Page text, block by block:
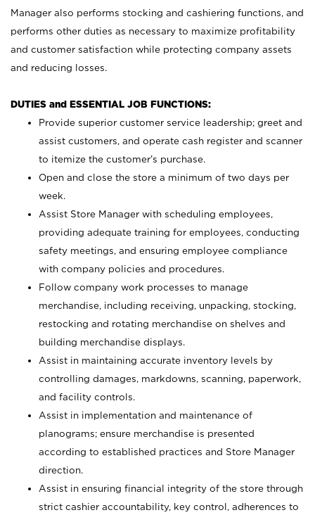
Manager also performs stocking and cashiering functions, and
performs other duties as necessary to maximize profitability
and customer satisfaction while protecting company assets
and reducing losses.
DUTIES and ESSENTIAL JOB FUNCTIONS:
Provide superior customer service leadership; greet and
assist customers, and operate cash register and scanner
to itemize the customer’s purchase.
Open and close the store a minimum of two days per
week.
Assist Store Manager with scheduling employees,
providing adequate training for employees, conducting
safety meetings, and ensuring employee compliance
with company policies and procedures.
Follow company work processes to manage
merchandise, including receiving, unpacking, stocking,
restocking and rotating merchandise on shelves and
building merchandise displays.
Assist in maintaining accurate inventory levels by
controlling damages, markdowns, scanning, paperwork,
and facility controls.
Assist in implementation and maintenance of
planograms; ensure merchandise is presented
according to established practices and Store Manager
direction.
Assist in ensuring financial integrity of the store through
strict cashier accountability, key control, adherences to